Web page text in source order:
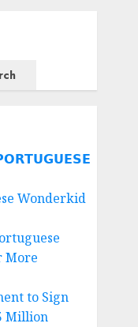
Wonderkid
More
to Sign
Million